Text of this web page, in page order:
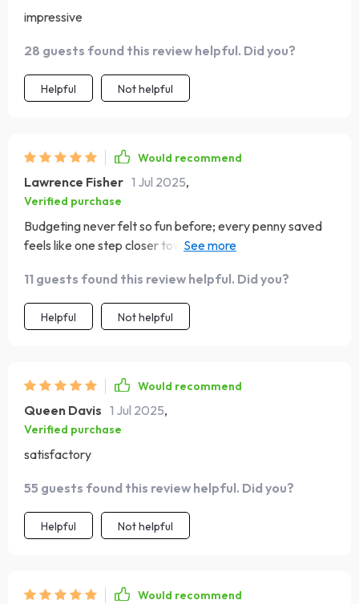
impressive
28 guests found this review helpful. Did you?
Helpful Not helpful
Would recommend
Lawrence Fisher 1 Jul 2025,
Verified purchase
Budgeting never felt so fun before; every penny saved
feels like one step closer towards those sunsets in
11 guests found this review helpful. Did you?
Helpful Not helpful
Would recommend
Queen Davis 1 Jul 2025,
Verified purchase
satisfactory
55 guests found this review helpful. Did you?
Helpful Not helpful
Would recommend